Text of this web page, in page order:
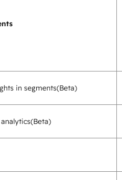
in segments(Beta)
(Beta)